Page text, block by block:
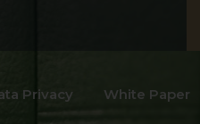
Privacy White Paper